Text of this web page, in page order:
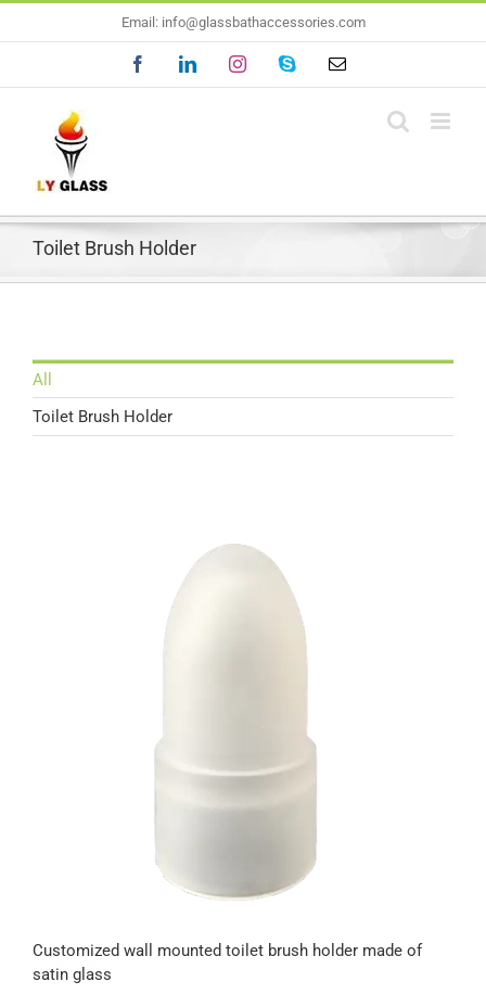
to
Email: info@glassbathaccessories.com
FacebookLinkedInInstagramSkype Email
Toilet Brush Holder
All
Toilet Brush Holder
Customized wall mounted toilet brush holder made of
satin glass